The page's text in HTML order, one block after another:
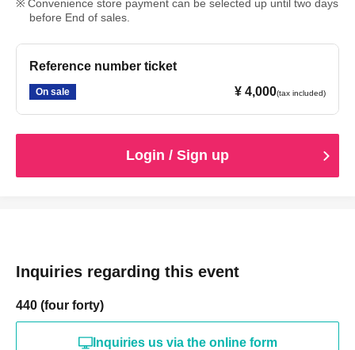
Convenience store payment can be selected up until two days
before End of sales.
Reference number ticket
On sale ¥ 4,000(tax included)
Login / Sign up
Inquiries regarding this event
440 (four forty)
Inquiries us via the online form